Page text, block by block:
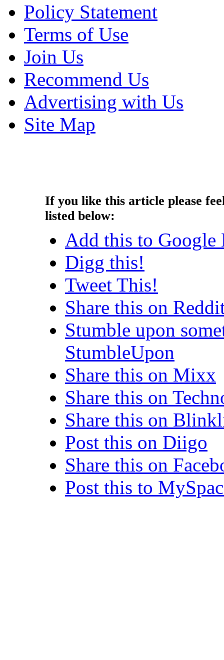
Policy Statement
Terms of Use
Join Us
Recommend Us
Advertising with Us
Site Map
If you like this article please
listed below:
Add this to Google
Digg this!
Tweet This!
Share this on
Stumble upon
StumbleUpon
Share this on Mixx
Share this on
Share this on
Post this on Diigo
Share this on
Post this to